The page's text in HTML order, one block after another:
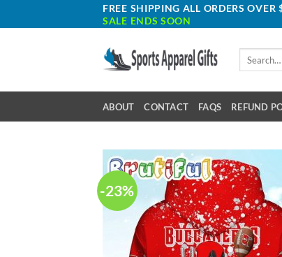
to
FREE SHIPPING ALL ORDERS OVER
SALE ENDS SOON
ABOUT CONTACT FAQS REFUND
-23%